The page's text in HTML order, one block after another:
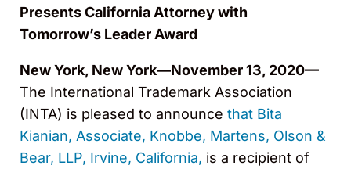
Presents California Attorney with
Tomorrow’s Leader Award
New York, New York—November 13, 2020—
The International Trademark Association
(INTA) is pleased to announce that Bita
Kianian, Associate, Knobbe, Martens, Olson &
Bear, LLP, Irvine, California, is a recipient of